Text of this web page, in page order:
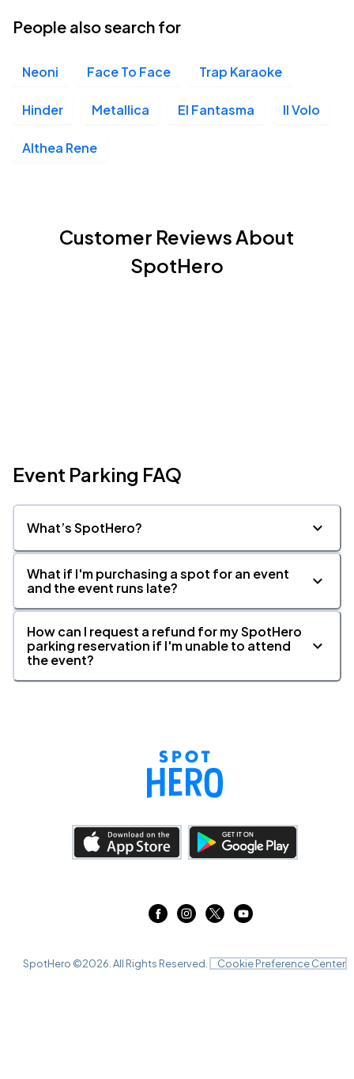
People also search for
Neoni Face To Face Trap Karaoke
Hinder Metallica El Fantasma Il Volo
Althea Rene
Customer Reviews About
SpotHero
Event Parking FAQ
What’s SpotHero?
What if I'm purchasing a spot for an event
and the event runs late?
How can I request a refund for my SpotHero
parking reservation if I'm unable to attend
the event?
SpotHero ©2026 . All Rights Reserved. Cookie Preference Center